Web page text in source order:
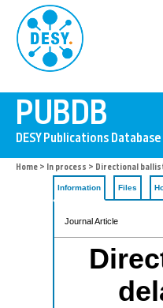
Home > In process > Directional
Information Files
Journal Article